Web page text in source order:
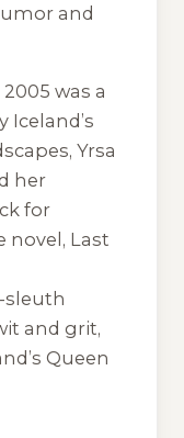
and
was a
Yrsa
her
for
novel, Last
sleuth
and grit,
Queen